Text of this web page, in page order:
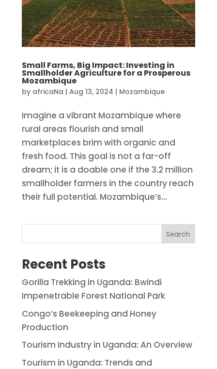
Small Farms, Big Impact: Investing in
Smallholder Agriculture for a Prosperous
Mozambique
by africaNa | Aug 13, 2024 | Mozambique
Imagine a vibrant Mozambique where
rural areas flourish and small
marketplaces brim with organic and
fresh food. This goal is not a far-off
dream; it is a doable one if the 3.2 million
smallholder farmers in the country reach
their full potential. Mozambique’s...
Search
Recent Posts
Gorilla Trekking in Uganda: Bwindi
Impenetrable Forest National Park
Congo’s Beekeeping and Honey
Production
Tourism Industry in Uganda: An Overview
Tourism in Uganda: Trends and